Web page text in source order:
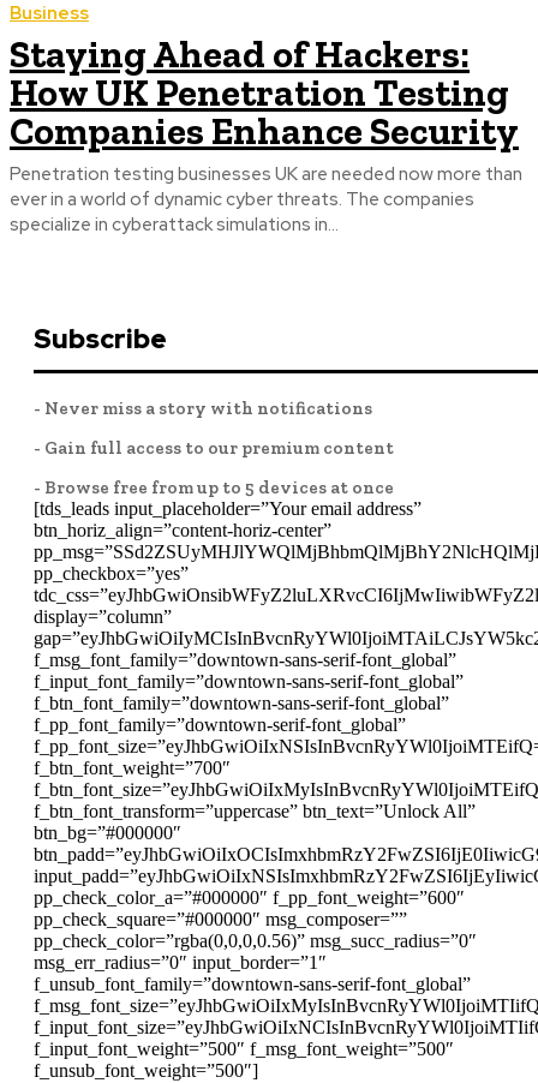
Business
Staying Ahead of Hackers:
How UK Penetration Testing
Companies Enhance Security
Penetration testing businesses UK are needed now more than
ever in a world of dynamic cyber threats. The companies
specialize in cyberattack simulations in...
Subscribe
- Never miss a story with notifications
- Gain full access to our premium content
- Browse free from up to 5 devices at once
[tds_leads input_placeholder=”Your email address”
btn_horiz_align=”content-horiz-center”
pp_checkbox=”yes”
display=”column”
f_msg_font_family=”downtown-sans-serif-font_global”
f_input_font_family=”downtown-sans-serif-font_global”
f_btn_font_family=”downtown-sans-serif-font_global”
f_pp_font_family=”downtown-serif-font_global”
f_btn_font_weight=”700″
f_btn_font_transform=”uppercase” btn_text=”Unlock All”
btn_bg=”#000000″
pp_check_color_a=”#000000″ f_pp_font_weight=”600″
pp_check_square=”#000000″ msg_composer=””
pp_check_color=”rgba(0,0,0,0.56)” msg_succ_radius=”0″
msg_err_radius=”0″ input_border=”1″
f_unsub_font_family=”downtown-sans-serif-font_global”
f_input_font_weight=”500″ f_msg_font_weight=”500″
f_unsub_font_weight=”500″]